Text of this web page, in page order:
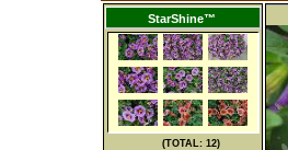
StarShine™
(TOTAL: 12)